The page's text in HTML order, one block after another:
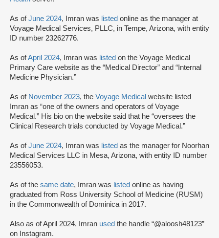
As ofJune 2024, Imran was listed online as the manager at
Voyage Medical Services, PLLC, in Tempe, Arizona, with entity
ID number 23262776.
As ofApril 2024, Imran was listed on the Voyage Medical
Primary Care website as the “Medical Director” and “Internal
Medicine Physician.”
As of November 2023, the Voyage Medical website listed
Imran as “one of the owners and operators of Voyage
Medical.” His bio on the website said that he “oversees the
Clinical Research trials conducted by Voyage Medical.”
As ofJune 2024, Imran was listed as the manager for Noorhan
Medical Services LLC in Mesa, Arizona, with entity ID number
23556053.
As of the same date, Imran was listed online as having
graduated from Ross University School of Medicine (RUSM)
in the Commonwealth of Dominica in 2017.
Also as of April 2024, Imran used the handle “@aloosh48123”
on Instagram.